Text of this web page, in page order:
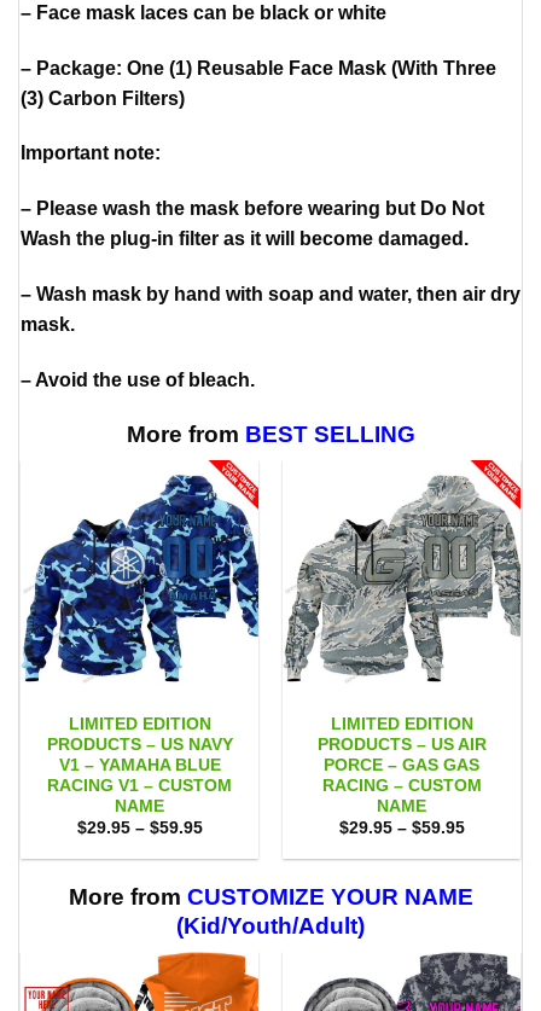
– Face mask laces can be black or white
– Package: One (1) Reusable Face Mask (With Three
(3) Carbon Filters)
Important note:
– Please wash the mask before wearing but Do Not
Wash the plug-in filter as it will become damaged.
– Wash mask by hand with soap and water, then air dry
mask.
– Avoid the use of bleach.
More from BEST SELLING
LIMITED EDITION
PRODUCTS – US NAVY
V1 – YAMAHA BLUE
RACING V1 – CUSTOM
NAME
$29.95 – $59.95Price
$29.95
$59.95
LIMITED EDITION
PRODUCTS – US AIR
PORCE – GAS GAS
RACING – CUSTOM
NAME
$29.95 – $59.95Price
$29.95
$59.95
More from CUSTOMIZE YOUR NAME
(Kid/Youth/Adult)